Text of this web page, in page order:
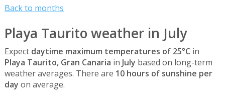
Back to months
Playa Taurito weather in July
Expect daytime maximum temperatures of 25°C in
Playa Taurito, Gran Canaria in July based on long-term
weather averages. There are 10 hours of sunshine per
day on average.